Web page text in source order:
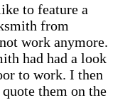
to feature a
from
work anymore.
had had a look
to work. I then
them on the